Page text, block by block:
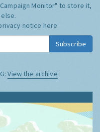
Monitor" to store it,
notice here
Subscribe
View the archive